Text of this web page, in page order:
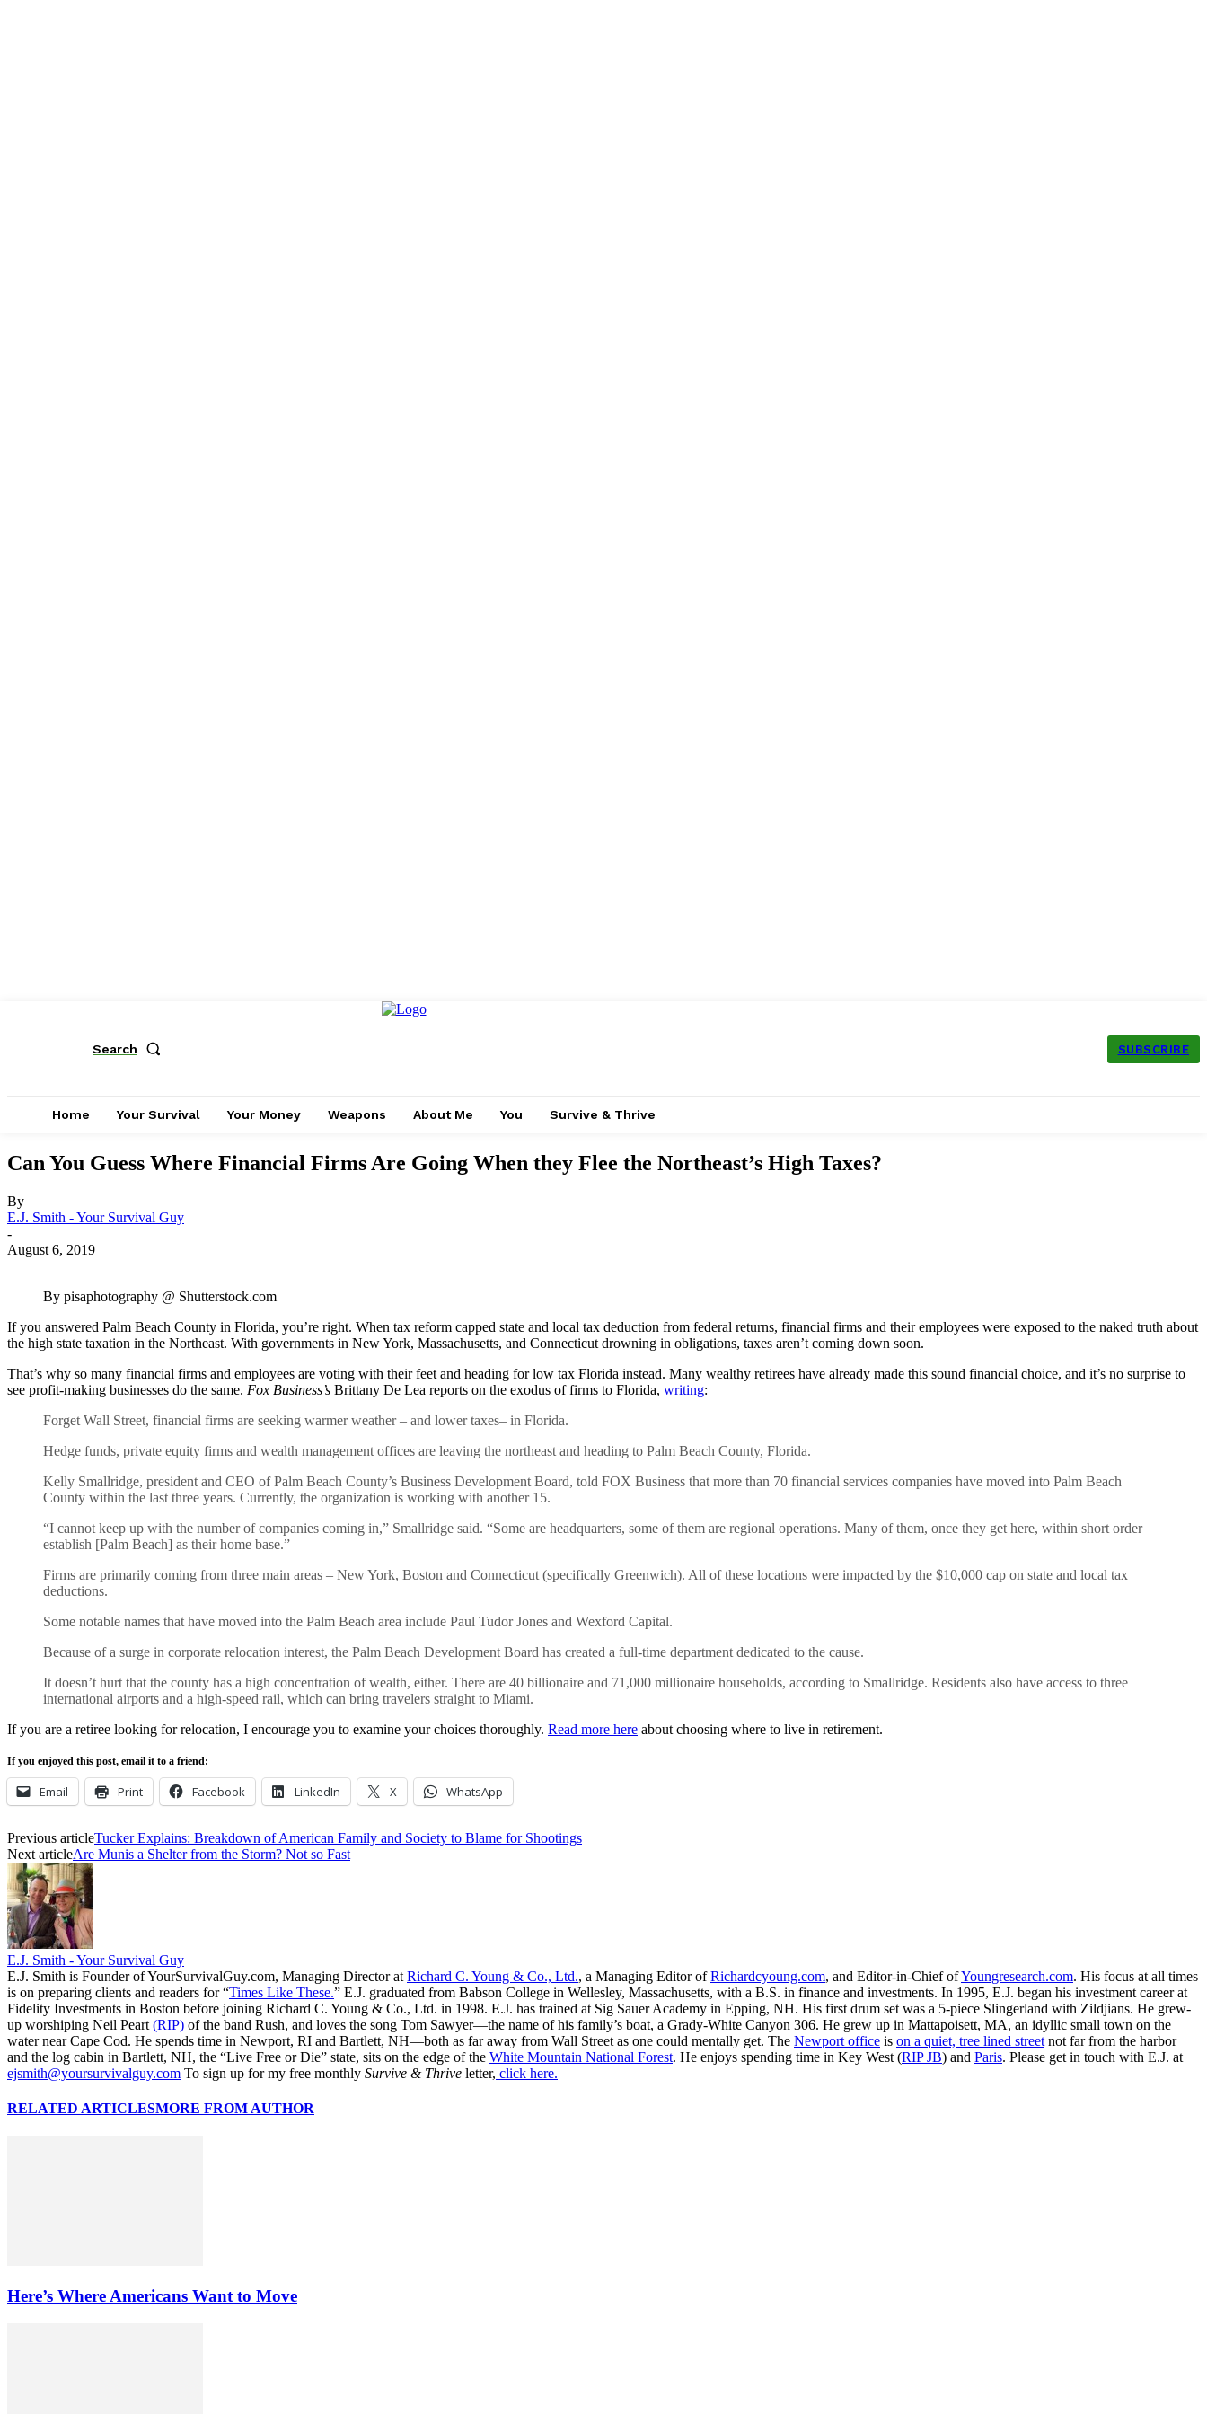
Search SUBSCRIBE
Home Your Survival Your Money Weapons About Me You Survive & Thrive
Can You Guess Where Financial Firms Are Going When they Flee the Northeast’s High Taxes?
By
E.J. Smith - Your Survival Guy
-
August 6, 2019
By pisaphotography @ Shutterstock.com
If you answered Palm Beach County in Florida, you’re right. When tax reform capped state and local tax deduction from federal returns, financial firms and their employees were exposed to the naked truth about
the high state taxation in the Northeast. With governments in New York, Massachusetts, and Connecticut drowning in obligations, taxes aren’t coming down soon.
That’s why so many financial firms and employees are voting with their feet and heading for low tax Florida instead. Many wealthy retirees have already made this sound financial choice, and it’s no surprise to
see profit-making businesses do the same. Fox Business’s Brittany De Lea reports on the exodus of firms to Florida, writing:
Forget Wall Street, financial firms are seeking warmer weather – and lower taxes– in Florida.
Hedge funds, private equity firms and wealth management offices are leaving the northeast and heading to Palm Beach County, Florida.
Kelly Smallridge, president and CEO of Palm Beach County’s Business Development Board, told FOX Business that more than 70 financial services companies have moved into Palm Beach
County within the last three years. Currently, the organization is working with another 15.
“I cannot keep up with the number of companies coming in,” Smallridge said. “Some are headquarters, some of them are regional operations. Many of them, once they get here, within short order
establish [Palm Beach] as their home base.”
Firms are primarily coming from three main areas – New York, Boston and Connecticut (specifically Greenwich). All of these locations were impacted by the $10,000 cap on state and local tax
deductions.
Some notable names that have moved into the Palm Beach area include Paul Tudor Jones and Wexford Capital.
Because of a surge in corporate relocation interest, the Palm Beach Development Board has created a full-time department dedicated to the cause.
It doesn’t hurt that the county has a high concentration of wealth, either. There are 40 billionaire and 71,000 millionaire households, according to Smallridge. Residents also have access to three
international airports and a high-speed rail, which can bring travelers straight to Miami.
If you are a retiree looking for relocation, I encourage you to examine your choices thoroughly. Read more here about choosing where to live in retirement.
If you enjoyed this post, email it to a friend:
Email Print Facebook LinkedIn X WhatsApp
Previous articleTucker Explains: Breakdown of American Family and Society to Blame for Shootings
Next articleAre Munis a Shelter from the Storm? Not so Fast
E.J. Smith - Your Survival Guy
E.J. Smith is Founder of YourSurvivalGuy.com, Managing Director at Richard C. Young & Co., Ltd., a Managing Editor ofRichardcyoung.com, and Editor-in-Chief ofYoungresearch.com. His focus at all times
is on preparing clients and readers for “Times Like These.” E.J. graduated from Babson College in Wellesley, Massachusetts, with a B.S. in finance and investments. In 1995, E.J. began his investment career at
Fidelity Investments in Boston before joining Richard C. Young & Co., Ltd. in 1998. E.J. has trained at Sig Sauer Academy in Epping, NH. His first drum set was a 5-piece Slingerland with Zildjians. He grew-
up worshiping Neil Peart (RIP) of the band Rush, and loves the song Tom Sawyer—the name of his family’s boat, a Grady-White Canyon 306. He grew up in Mattapoisett, MA, an idyllic small town on the
water near Cape Cod. He spends time in Newport, RI and Bartlett, NH—both as far away from Wall Street as one could mentally get. The Newport office is on a quiet, tree lined street not far from the harbor
and the log cabin in Bartlett, NH, the “Live Free or Die” state, sits on the edge of the White Mountain National Forest. He enjoys spending time in Key West (RIP JB) and Paris. Please get in touch with E.J. at
ejsmith@yoursurvivalguy.com To sign up for my free monthly Survive & Thrive letter, click here.
RELATED ARTICLESMORE FROM AUTHOR
Here’s Where Americans Want to Move